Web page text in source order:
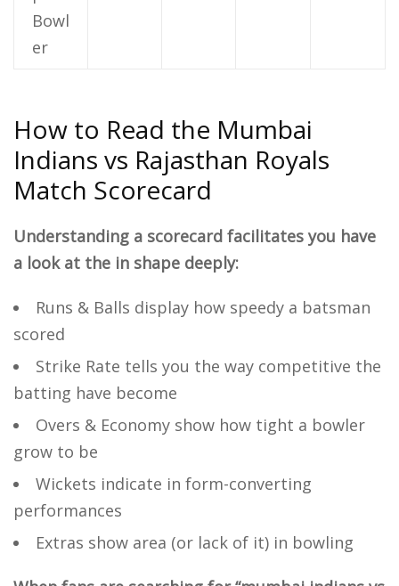
Bowl
er
How to Read the Mumbai
Indians vs Rajasthan Royals
Match Scorecard
Understanding a scorecard facilitates you have
a look at the in shape deeply:
Runs & Balls display how speedy a batsman
scored
Strike Rate tells you the way competitive the
batting have become
Overs & Economy show how tight a bowler
grow to be
Wickets indicate in form-converting
performances
Extras show area (or lack of it) in bowling